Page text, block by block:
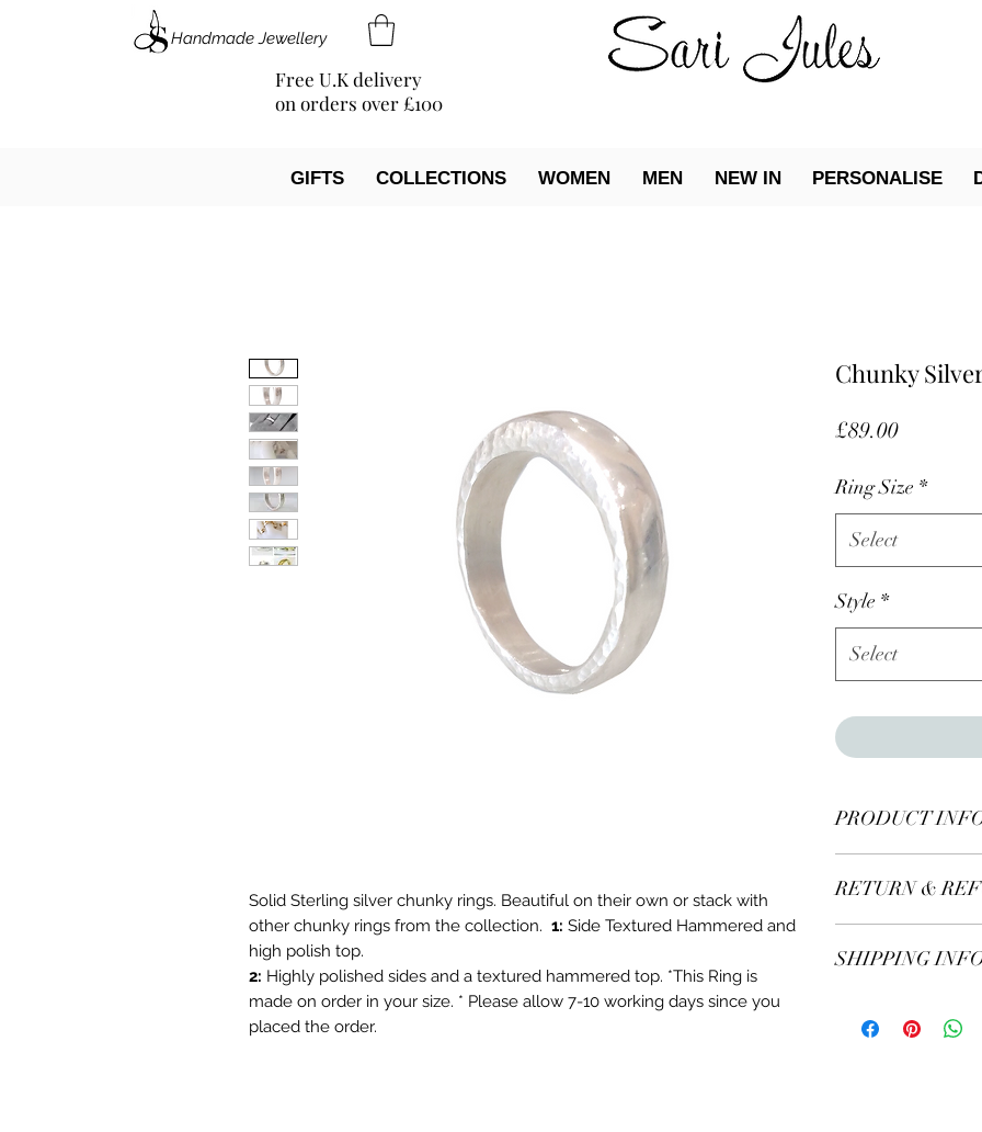
Handmade Jewellery
Free U.K delivery
on orders over £100
GIFTS COLLECTIONS WOMEN MEN NEW IN PERSONALISE
Solid Sterling silver chunky rings. Beautiful on their own or stack with
other chunky rings from the collection. 1: Side Textured Hammered and
high polish top.
2: Highly polished sides and a textured hammered top. *This Ring is
made on order in your size. * Please allow 7-10 working days since you
placed the order.
Chunky
£89.00Price
Ring Size *
Select
Style *
Select
PRODUCT
RETURN &
days of recieving.
* Excluding
SHIPPING
Free delivery